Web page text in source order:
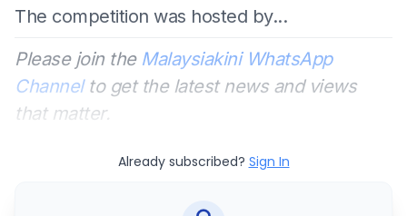
The competition was hosted by...
Please join the Malaysiakini WhatsApp
Channelto get the latest news and views
that matter.
Already subscribed? Sign In